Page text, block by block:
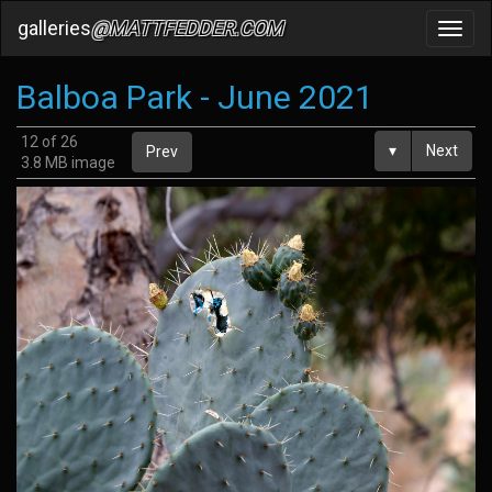
galleries@MATTFEDDER.COM
Balboa Park - June 2021
12 of 26
3.8 MB image
Prev ▾ Next